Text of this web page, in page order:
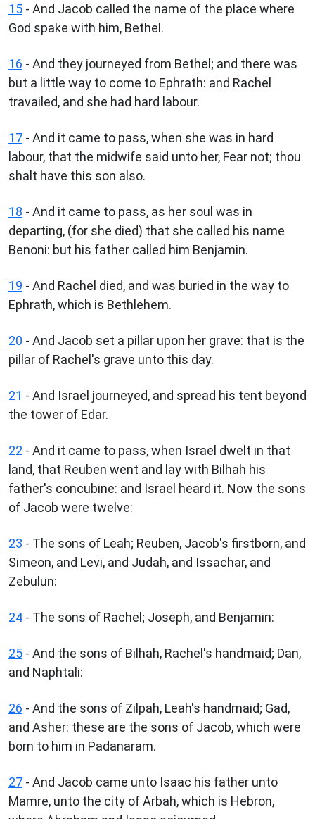
15 - And Jacob called the name of the place where
God spake with him, Bethel.
16 - And they journeyed from Bethel; and there was
but a little way to come to Ephrath: and Rachel
travailed, and she had hard labour.
17 - And it came to pass, when she was in hard
labour, that the midwife said unto her, Fear not; thou
shalt have this son also.
18 - And it came to pass, as her soul was in
departing, (for she died) that she called his name
Benoni: but his father called him Benjamin.
19 - And Rachel died, and was buried in the way to
Ephrath, which is Bethlehem.
20 - And Jacob set a pillar upon her grave: that is the
pillar of Rachel's grave unto this day.
21 - And Israel journeyed, and spread his tent beyond
the tower of Edar.
22 - And it came to pass, when Israel dwelt in that
land, that Reuben went and lay with Bilhah his
father's concubine: and Israel heard it. Now the sons
of Jacob were twelve:
23 - The sons of Leah; Reuben, Jacob's firstborn, and
Simeon, and Levi, and Judah, and Issachar, and
Zebulun:
24 - The sons of Rachel; Joseph, and Benjamin:
25 - And the sons of Bilhah, Rachel's handmaid; Dan,
and Naphtali:
26 - And the sons of Zilpah, Leah's handmaid; Gad,
and Asher: these are the sons of Jacob, which were
born to him in Padanaram.
27 - And Jacob came unto Isaac his father unto
Mamre, unto the city of Arbah, which is Hebron,